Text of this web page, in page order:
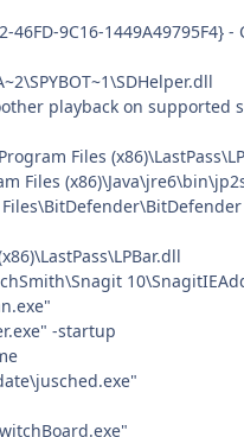
9C16-1449A49795F4} -
playback on supported
Files
Files
Files\BitDefender\BitDefender
-startup